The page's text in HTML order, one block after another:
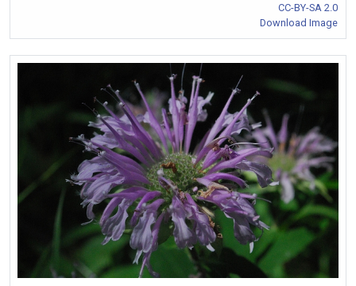
CC-BY-SA 2.0
Download Image